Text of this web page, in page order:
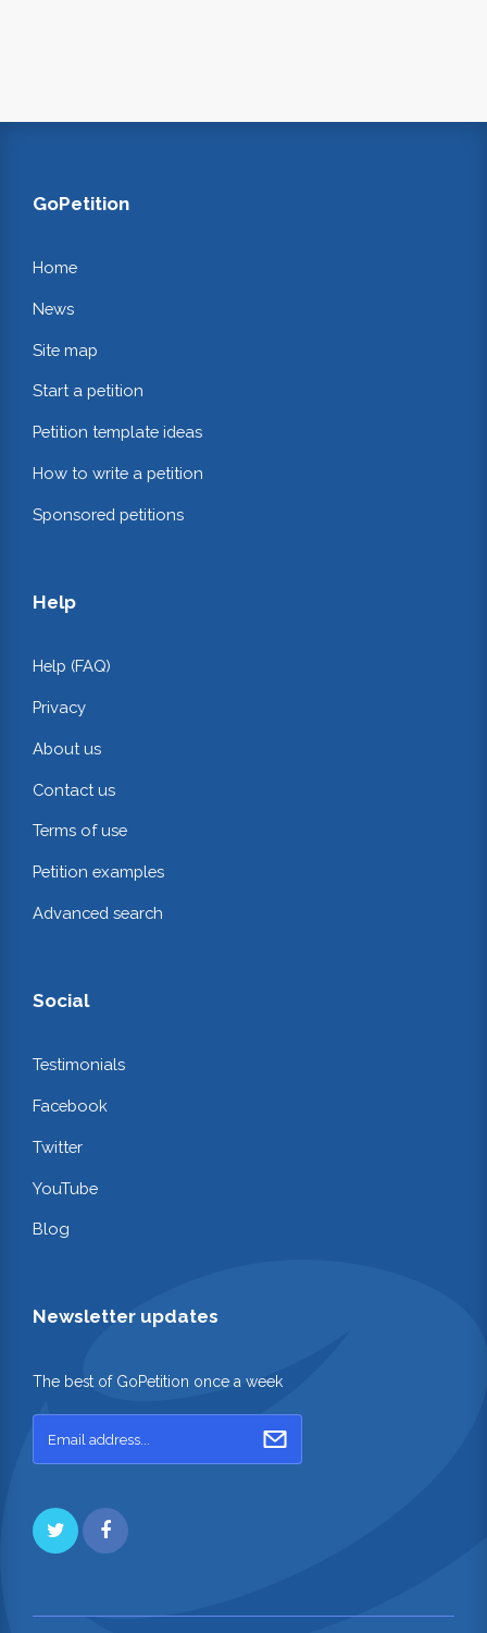
GoPetition
Home
News
Site map
Start a petition
Petition template ideas
How to write a petition
Sponsored petitions
Help
Help (FAQ)
Privacy
About us
Contact us
Terms of use
Petition examples
Advanced search
Social
Testimonials
Facebook
Twitter
YouTube
Blog
Newsletter updates
The best of GoPetition once a week